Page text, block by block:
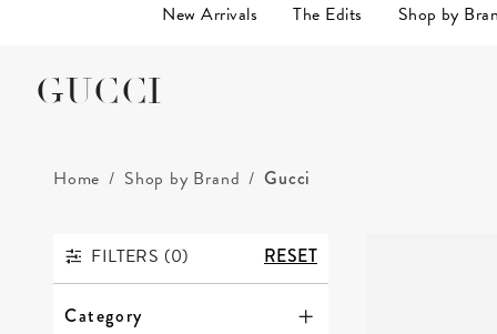
New Arrivals The Edits Shop by
GUCCI
Home Shop by Brand Gucci
FILTERS
FILTERS (0) RESET
Category